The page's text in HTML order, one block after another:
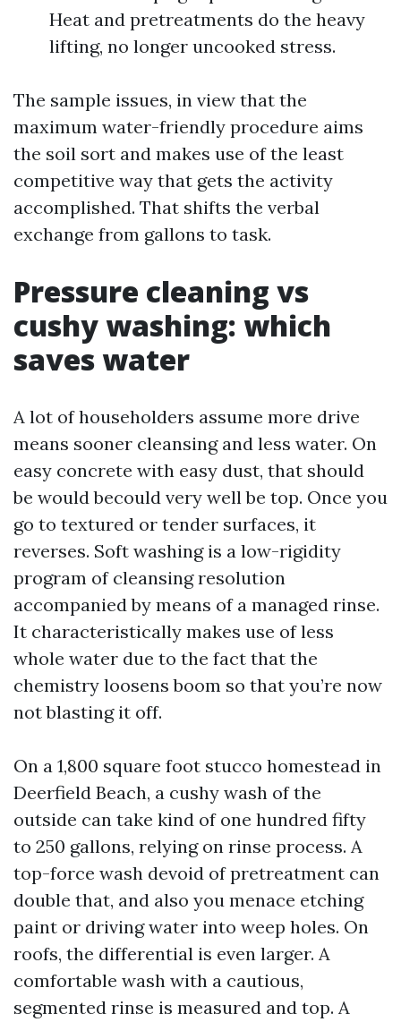
Heat and pretreatments do the heavy
lifting, no longer uncooked stress.
The sample issues, in view that the
maximum water-friendly procedure aims
the soil sort and makes use of the least
competitive way that gets the activity
accomplished. That shifts the verbal
exchange from gallons to task.
Pressure cleaning vs
cushy washing: which
saves water
A lot of householders assume more drive
means sooner cleansing and less water. On
easy concrete with easy dust, that should
be would becould very well be top. Once you
go to textured or tender surfaces, it
reverses. Soft washing is a low-rigidity
program of cleansing resolution
accompanied by means of a managed rinse.
It characteristically makes use of less
whole water due to the fact that the
chemistry loosens boom so that you’re now
not blasting it off.
On a 1,800 square foot stucco homestead in
Deerfield Beach, a cushy wash of the
outside can take kind of one hundred fifty
to 250 gallons, relying on rinse process. A
top-force wash devoid of pretreatment can
double that, and also you menace etching
paint or driving water into weep holes. On
roofs, the differential is even larger. A
comfortable wash with a cautious,
segmented rinse is measured and top. A